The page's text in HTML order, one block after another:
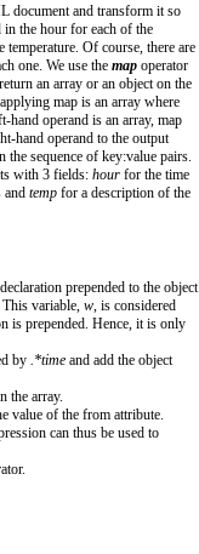
document and transform it so
in the hour for each of the
temperature. Of course, there are
one. We use the map operator
an array or an object on the
map is an array where
hand operand is an array, map
hand operand to the output
sequence of key:value pairs.
with 3 fields: hour for the time
and temp for a description of the
prepended to the object
variable, w , is considered
is prepended. Hence, it is only
by .*time and add the object
the array.
value of the from attribute.
can thus be used to